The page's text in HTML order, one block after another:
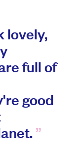
lovely,
full of
good